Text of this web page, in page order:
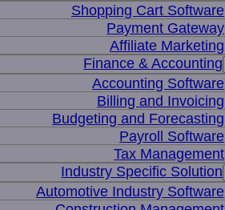
Shopping Cart Software
Payment Gateway
Affiliate Marketing
Finance & Accounting
Accounting Software
Billing and Invoicing
Budgeting and Forecasting
Payroll Software
Tax Management
Industry Specific Solution
Automotive Industry Software